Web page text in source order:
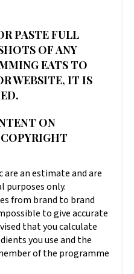
PASTE FULL
OF ANY
EATS TO
WEBSITE, IT IS
ON
an estimate and are
purposes only.
from brand to brand
to give accurate
that you calculate
you use and the
of the programme